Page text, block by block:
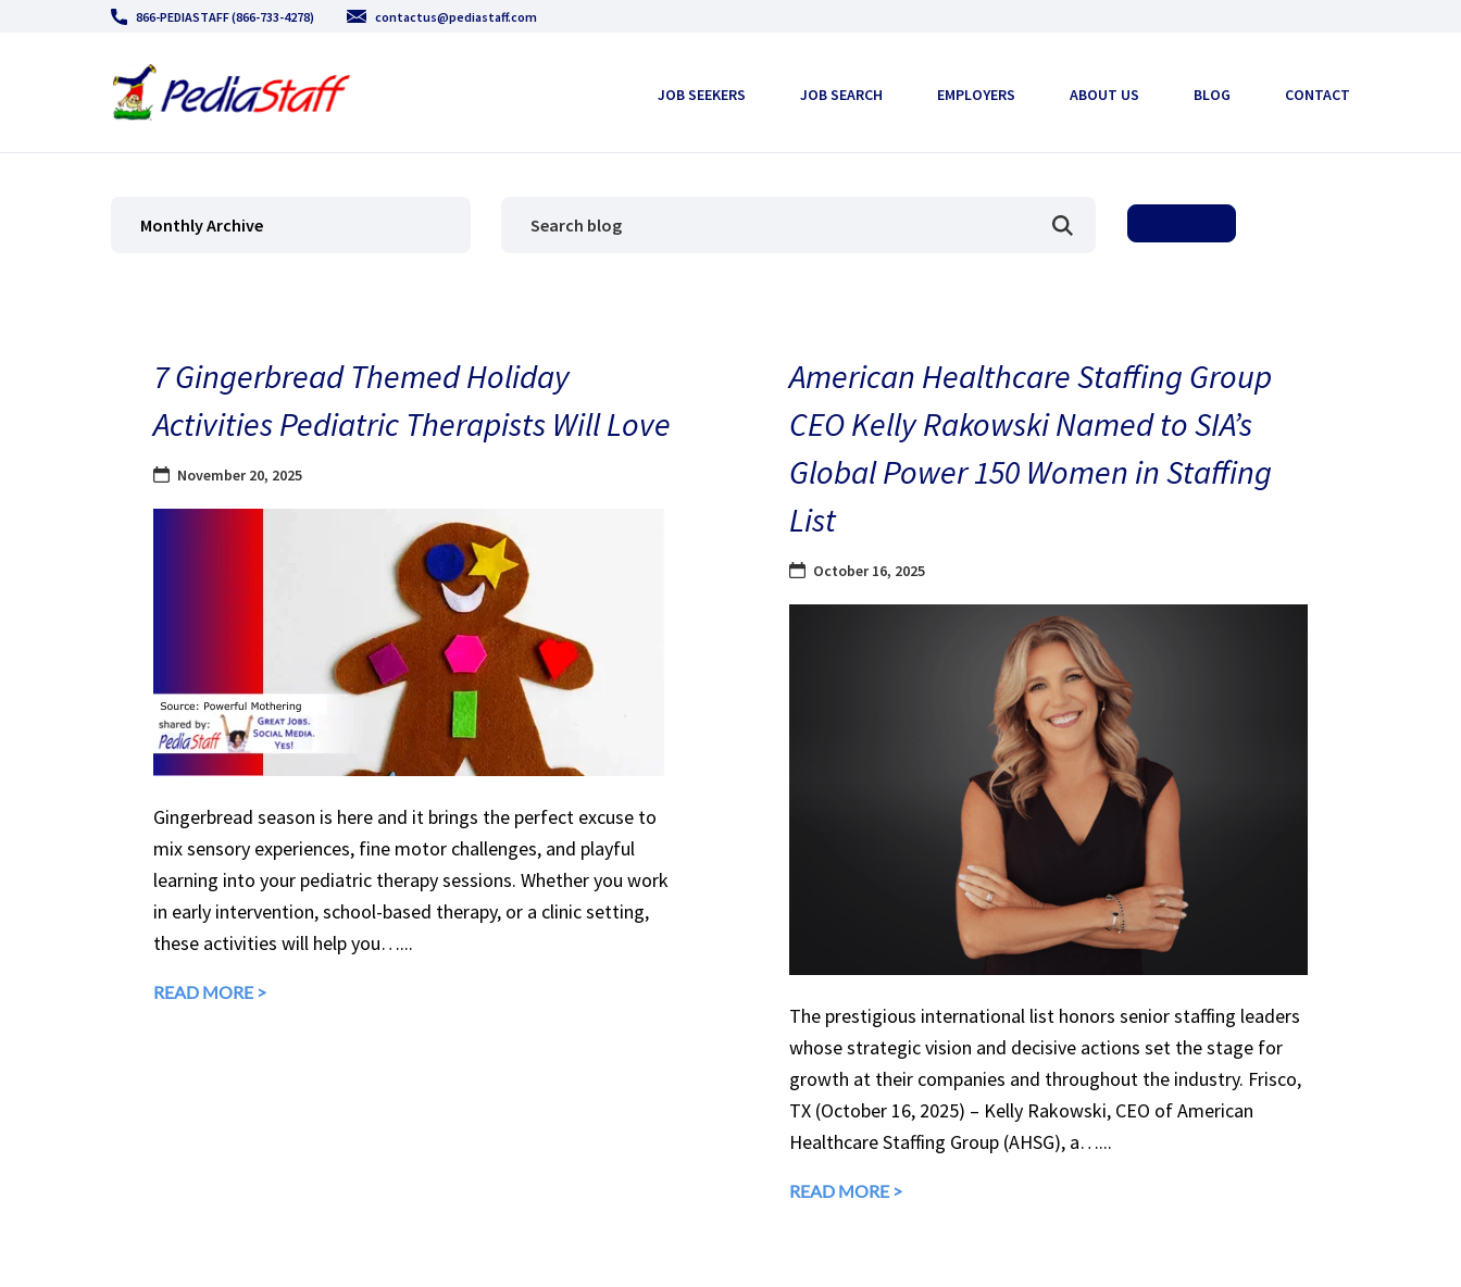
866-PEDIASTAFF (866-733-4278) contactus@pediastaff.com
JOB SEEKERS JOB SEARCH EMPLOYERS ABOUT US BLOG CONTACT
Monthly Archive
7 Gingerbread Themed Holiday
Activities Pediatric Therapists Will Love
November 20, 2025
Gingerbread season is here and it brings the perfect excuse to
mix sensory experiences, fine motor challenges, and playful
learning into your pediatric therapy sessions. Whether you work
in early intervention, school-based therapy, or a clinic setting,
these activities will help you…...
READ MORE >
American Healthcare Staffing Group
CEO Kelly Rakowski Named to SIA’s
Global Power 150 Women in Staffing
List
October 16, 2025
The prestigious international list honors senior staffing leaders
whose strategic vision and decisive actions set the stage for
growth at their companies and throughout the industry. Frisco,
TX (October 16, 2025) – Kelly Rakowski, CEO of American
Healthcare Staffing Group (AHSG), a…...
READ MORE >